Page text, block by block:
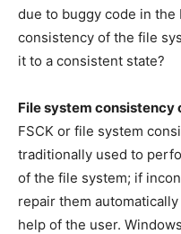
due to buggy code in the
consistency of the file
it to a consistent state?
File system consistency
FSCK or file system
traditionally used to
of the file system; if
repair them
help of the user.